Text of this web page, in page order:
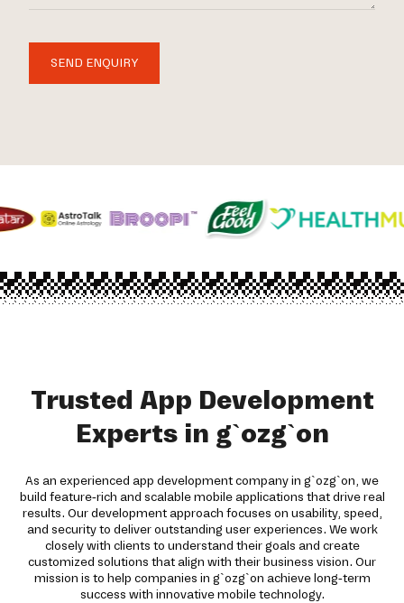
SEND ENQUIRY
Trusted App Development
Experts in g`ozg`on
As an experienced app development company in g`ozg`on, we
build feature-rich and scalable mobile applications that drive real
results. Our development approach focuses on usability, speed,
and security to deliver outstanding user experiences. We work
closely with clients to understand their goals and create
customized solutions that align with their business vision. Our
mission is to help companies in g`ozg`on achieve long-term
success with innovative mobile technology.